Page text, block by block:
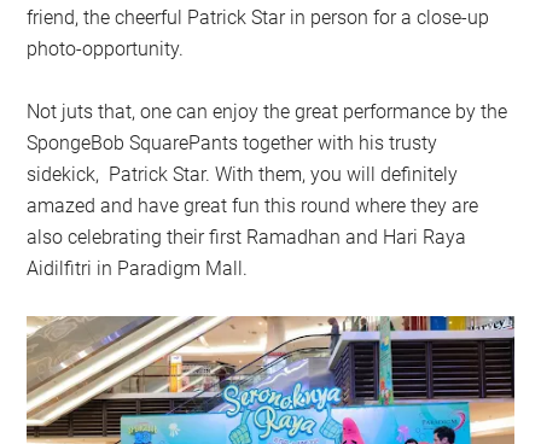
friend, the cheerful Patrick Star in person for a close-up
photo-opportunity.
Not juts that, one can enjoy the great performance by the
SpongeBob SquarePants together with his trusty
sidekick, Patrick Star. With them, you will definitely
amazed and have great fun this round where they are
also celebrating their first Ramadhan and Hari Raya
Aidilfitri in Paradigm Mall.